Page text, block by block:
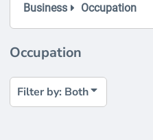
Business Occupation
Occupation
Filter by: Both